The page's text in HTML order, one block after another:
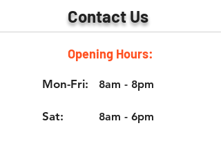
Contact Us
Opening Hours:
Mon-Fri: 8am - 8pm
Sat: 8am - 6pm